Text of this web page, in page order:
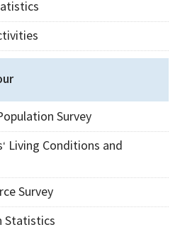
Survey
Living Conditions and
Survey
Statistics